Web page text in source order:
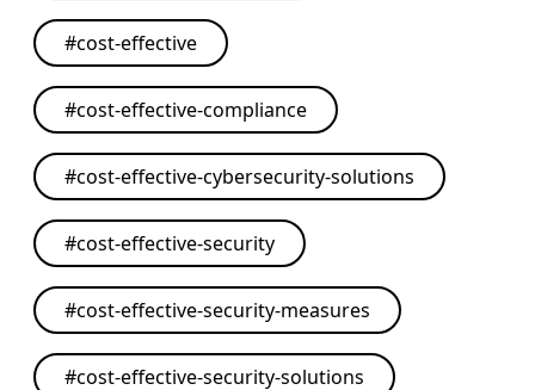
#cost-effective
#cost-effective-compliance
#cost-effective-cybersecurity-solutions
#cost-effective-security
#cost-effective-security-measures
#cost-effective-security-solutions